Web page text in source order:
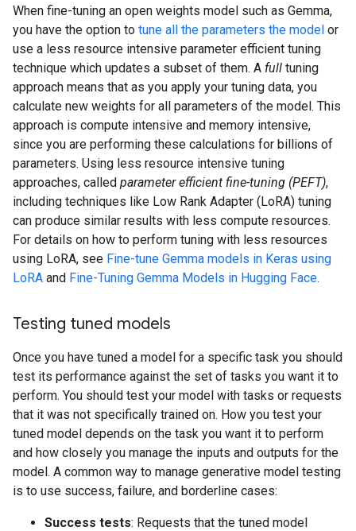
When fine-tuning an open weights model such as Gemma,
you have the option to tune all the parameters the model or
use a less resource intensive parameter efficient tuning
technique which updates a subset of them. A full tuning
approach means that as you apply your tuning data, you
calculate new weights for all parameters of the model. This
approach is compute intensive and memory intensive,
since you are performing these calculations for billions of
parameters. Using less resource intensive tuning
approaches, called parameter efficient fine-tuning (PEFT),
including techniques like Low Rank Adapter (LoRA) tuning
can produce similar results with less compute resources.
For details on how to perform tuning with less resources
using LoRA, see Fine-tune Gemma models in Keras using
LoRA and Fine-Tuning Gemma Models in Hugging Face.
Testing tuned models
Once you have tuned a model for a specific task you should
test its performance against the set of tasks you want it to
perform. You should test your model with tasks or requests
that it was not specifically trained on. How you test your
tuned model depends on the task you want it to perform
and how closely you manage the inputs and outputs for the
model. A common way to manage generative model testing
is to use success, failure, and borderline cases:
Success tests: Requests that the tuned model